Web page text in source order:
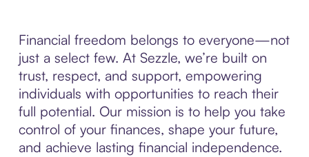
Financial freedom belongs to everyone—not
just a select few. At Sezzle, we’re built on
trust, respect, and support, empowering
individuals with opportunities to reach their
full potential. Our mission is to help you take
control of your finances, shape your future,
and achieve lasting financial independence.